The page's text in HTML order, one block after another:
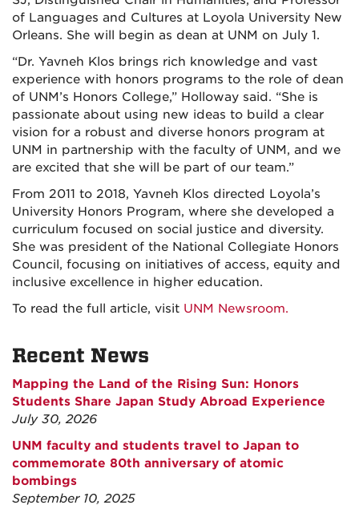
of Languages and Cultures at Loyola University New
Orleans. She will begin as dean at UNM on July 1.
“Dr. Yavneh Klos brings rich knowledge and vast
experience with honors programs to the role of dean
of UNM’s Honors College,” Holloway said. “She is
passionate about using new ideas to build a clear
vision for a robust and diverse honors program at
UNM in partnership with the faculty of UNM, and we
are excited that she will be part of our team.”
From 2011 to 2018, Yavneh Klos directed Loyola’s
University Honors Program, where she developed a
curriculum focused on social justice and diversity.
She was president of the National Collegiate Honors
Council, focusing on initiatives of access, equity and
inclusive excellence in higher education.
To read the full article, visit UNM Newsroom.
Recent News
Mapping the Land of the Rising Sun: Honors
Students Share Japan Study Abroad Experience
July 30, 2026
UNM faculty and students travel to Japan to
commemorate 80th anniversary of atomic
bombings
September 10, 2025